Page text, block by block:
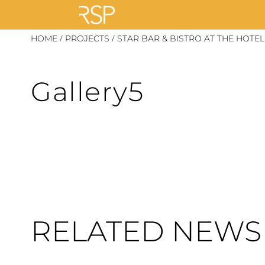
HOME / PROJECTS / STAR BAR & BISTRO AT THE
Gallery5
RELATED